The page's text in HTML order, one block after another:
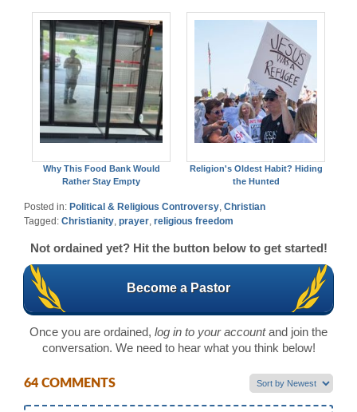
Why This Food Bank Would
Rather Stay Empty
Religion's Oldest Habit? Hiding
the Hunted
Posted in: Political & Religious Controversy Christian
Tagged: Christianity prayer religious freedom
Not ordained yet? Hit the button below to get started!
Become a Pastor
Once you are ordained, log in to your accountand join the
conversation. We need to hear what you think below!
64 COMMENTS